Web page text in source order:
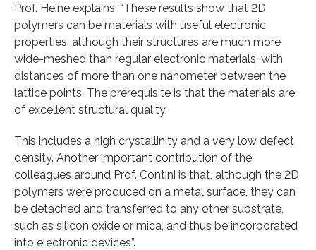
Prof. Heine explains: “These results show that 2D
polymers can be materials with useful electronic
properties, although their structures are much more
wide-meshed than regular electronic materials, with
distances of more than one nanometer between the
lattice points. The prerequisite is that the materials are
of excellent structural quality.
This includes a high crystallinity and a very low defect
density. Another important contribution of the
colleagues around Prof. Contini is that, although the 2D
polymers were produced on a metal surface, they can
be detached and transferred to any other substrate,
such as silicon oxide or mica, and thus be incorporated
into electronic devices”.